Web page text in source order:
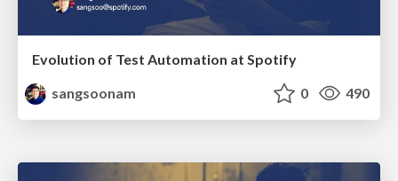
Evolution of Test Automation at Spotify
sangsoonam
0 490